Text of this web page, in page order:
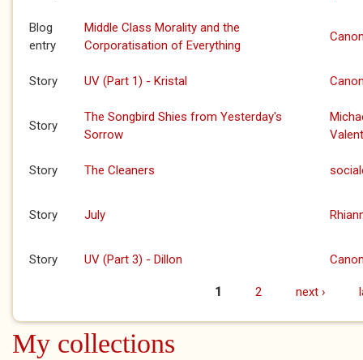
Blog
entry
Middle Class Morality and the
Corporatisation of Everything
Story UV (Part 1) - Kristal
Story
The Songbird Shies from Yesterday's
Sorrow
Story The Cleaners
Story July
Story UV (Part 3) - Dillon
1 2 next ›
My collections